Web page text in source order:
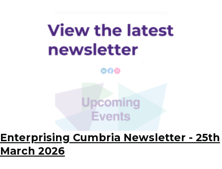
Enterprising Cumbria Newsletter - 25th
March 2026